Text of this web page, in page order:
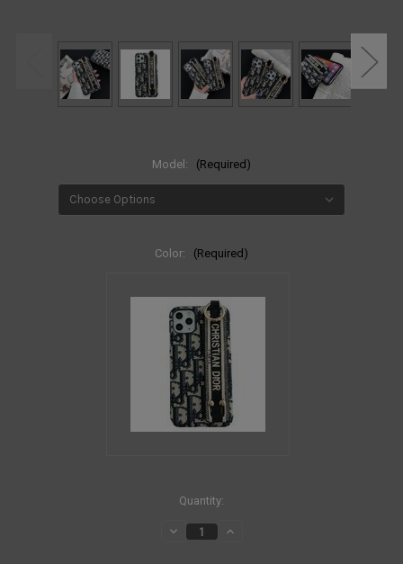
Model: (Required)
Color: (Required)
Quantity:
Decrease
Quantity
Increase